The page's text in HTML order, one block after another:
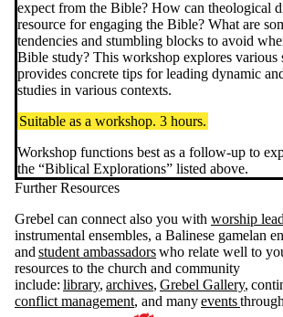
expect from the Bible? How can theological
resource for engaging the Bible? What are
tendencies and stumbling blocks to avoid
Bible study? This workshop explores various
provides concrete tips for leading dynamic
studies in various contexts.
Suitable as a workshop. 3 hours.
Workshop functions best as a follow-up to
the “Biblical Explorations” listed above.
Further Resources
Grebel can connect also you with worship
instrumental ensembles, a Balinese gamelan
and student ambassadorswho relate well to
resources to the church and community
include: library, archives, Grebel Gallery,
conflict management, and manyevents